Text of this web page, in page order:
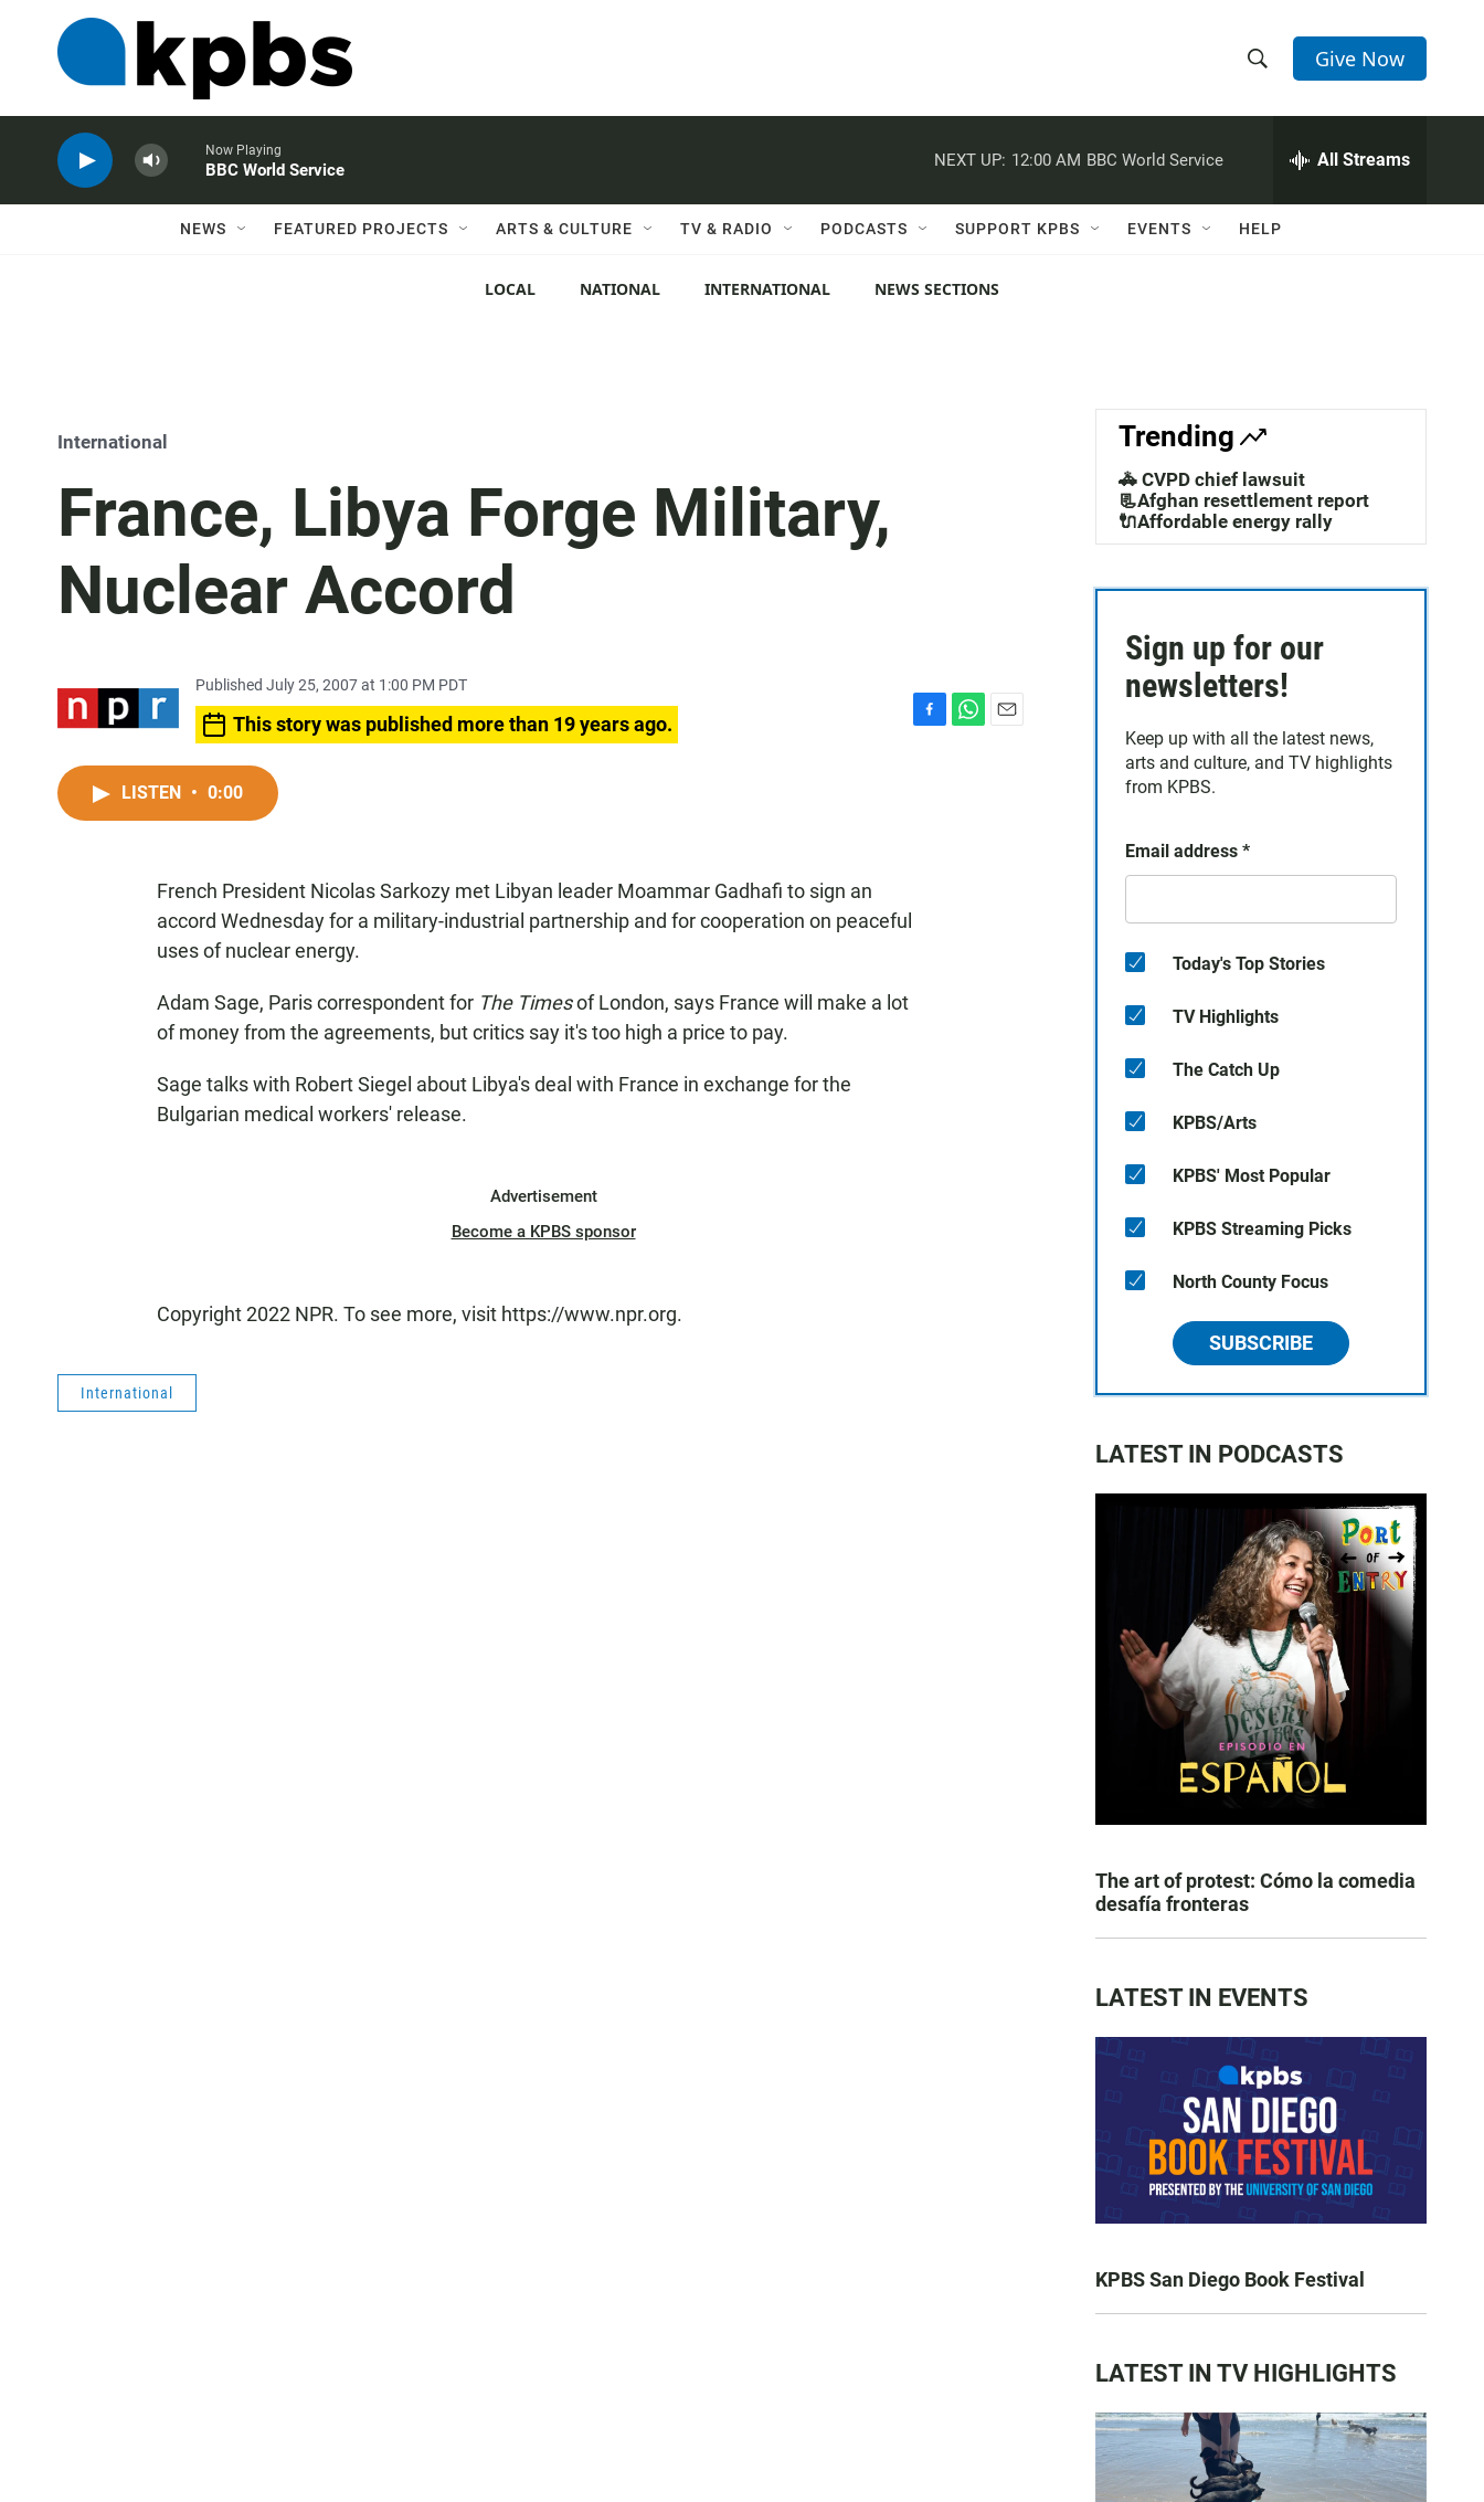
h
w
c
h
e
h
Q
Give Now
Now Playing
BBC World Service
NEXT UP: 12:00 AM BBC World Service All Streams
NEWS FEATURED PROJECTS ARTS & CULTURE TV & RADIO PODCASTS SUPPORT KPBS EVENTS HELP
LOCAL NATIONAL INTERNATIONAL NEWS SECTIONS
International
France, Libya Forge Military,
Nuclear Accord
Published July 25, 2007 at 1:00 PM PDT
This story was published more than 19 years ago.
LISTEN • 0:00
French President Nicolas Sarkozy met Libyan leader Moammar Gadhafi to sign an
accord Wednesday for a military-industrial partnership and for cooperation on peaceful
uses of nuclear energy.
Adam Sage, Paris correspondent for The Timesof London, says France will make a lot
of money from the agreements, but critics say it's too high a price to pay.
Sage talks with Robert Siegel about Libya's deal with France in exchange for the
Bulgarian medical workers' release.
Advertisement
Become a KPBS sponsor
Copyright 2022 NPR. To see more, visit https://www.npr.org.
International
Trending
🚓 CVPD chief lawsuit
📃Afghan resettlement report
🔌Affordable energy rally
Sign up for our
newsletters!
Keep up with all the latest news,
arts and culture, and TV highlights
from KPBS.
Email address *
Today's Top Stories
TV Highlights
The Catch Up
KPBS/Arts
KPBS' Most Popular
KPBS Streaming Picks
North County Focus
SUBSCRIBE
LATEST IN PODCASTS
The art of protest: Cómo la comedia
desafía fronteras
LATEST IN EVENTS
KPBS San Diego Book Festival
LATEST IN TV HIGHLIGHTS